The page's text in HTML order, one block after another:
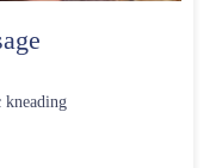
kneading